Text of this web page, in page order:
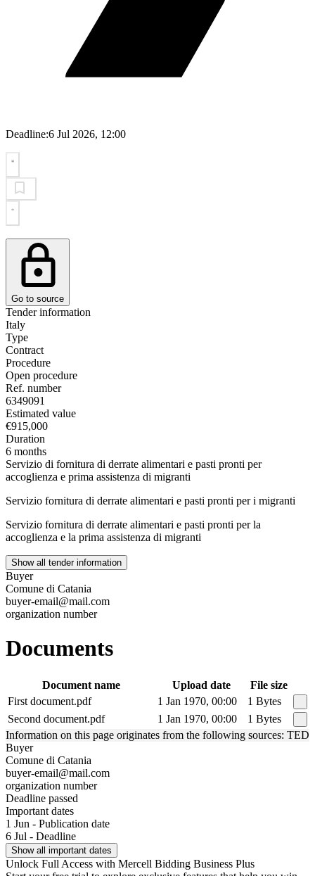
Deadline:6 Jul 2026, 12:00
Go to source
Tender information
Italy
Type
Contract
Procedure
Open procedure
Ref. number
6349091
Estimated value
€915,000
Duration
6 months
Servizio di fornitura di derrate alimentari e pasti pronti per
accoglienza e prima assistenza di migranti
Servizio fornitura di derrate alimentari e pasti pronti per i migranti
Servizio fornitura di derrate alimentari e pasti pronti per la
accoglienza e la prima assistenza di migranti
Show all tender information
Buyer
Comune di Catania
buyer-email@mail.com
organization number
Documents
Document name Upload date
File size
First document.pdf
1 Jan 1970, 00:00
1 Bytes
Second document.pdf
1 Jan 1970, 00:00
1 Bytes
Information on this page originates from the following sources: TED
Buyer
Comune di Catania
buyer-email@mail.com
organization number
Deadline passed
Important dates
1 Jun - Publication date
6 Jul - Deadline
Show all important dates
Unlock Full Access with Mercell Bidding Business Plus